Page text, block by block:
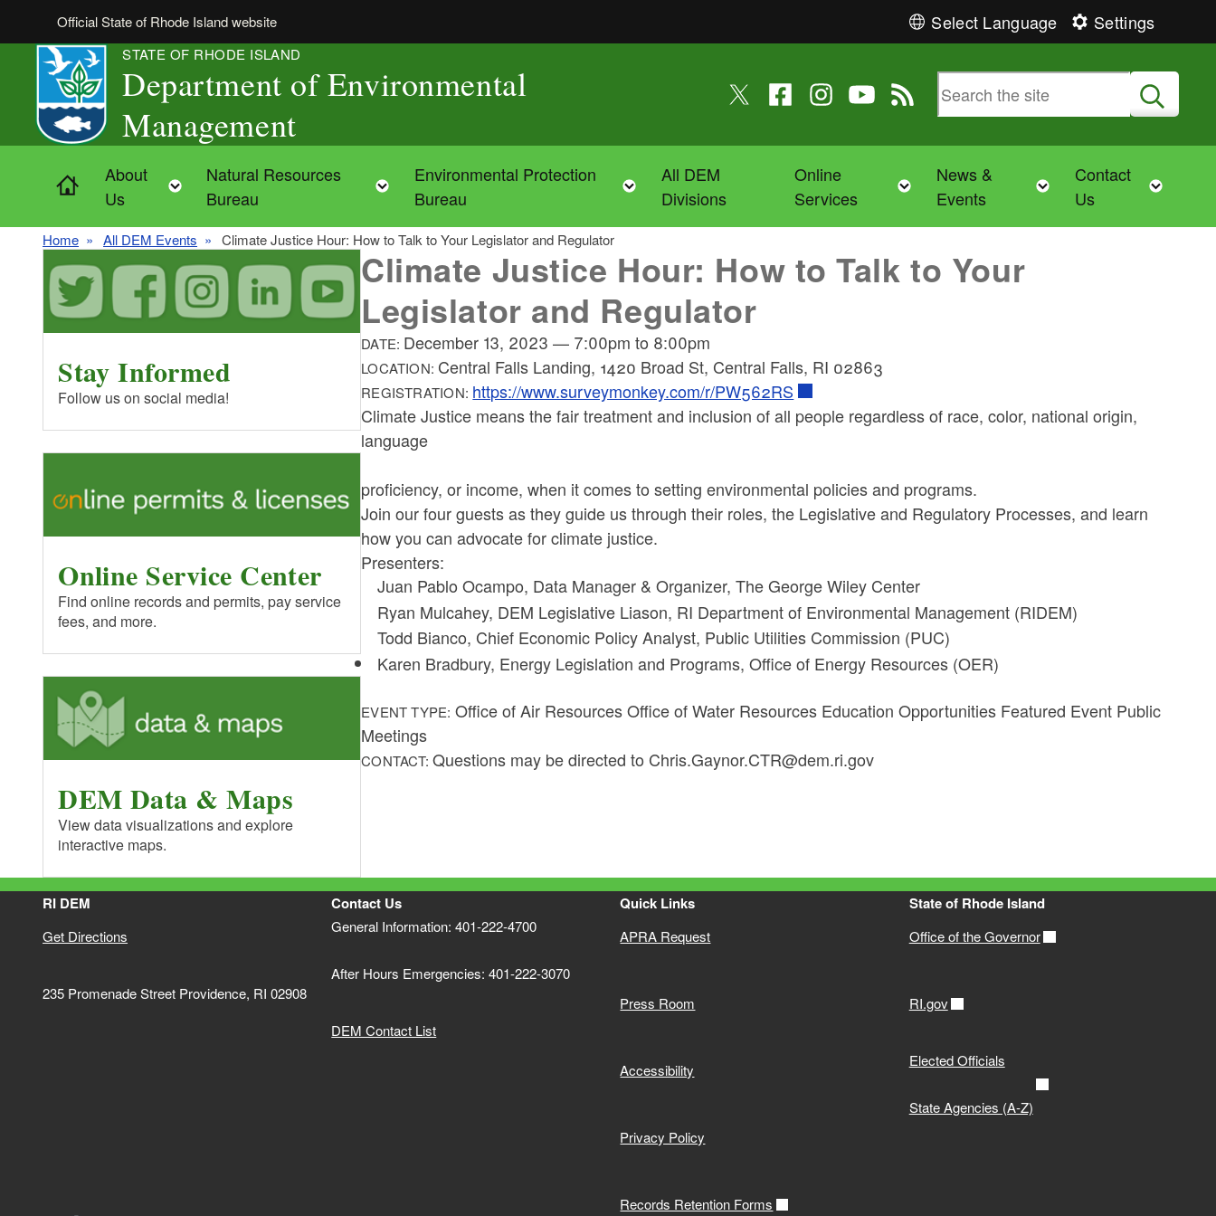
Skip to main content
Official State of Rhode Island website Select Language Settings
STATE OF RHODE ISLAND
Department of Environmental
Management
Home
About
Us
Toggle child menu
Natural Resources
Bureau
Toggle child menu
Environmental Protection
Bureau
Toggle child menu
All DEM
Divisions
Online
Services
Toggle child menu
News &
Events
Toggle child menu
Contact
Us
Home All DEM Events Climate Justice Hour: How to Talk to Your Legislator and Regulator
Climate Justice Hour: How to Talk to Your
Legislator and Regulator
DATE: December 13, 2023 — 7:00pm to 8:00pm
LOCATION: Central Falls Landing, 1420 Broad St, Central Falls, RI 02863
REGISTRATION: https://www.surveymonkey.com/r/PW562RS
Climate Justice means the fair treatment and inclusion of all people regardless of race, color, national origin,
language
proficiency, or income, when it comes to setting environmental policies and programs.
Join our four guests as they guide us through their roles, the Legislative and Regulatory Processes, and learn
how you can advocate for climate justice.
Presenters:
Juan Pablo Ocampo, Data Manager & Organizer, The George Wiley Center
Ryan Mulcahey, DEM Legislative Liason, RI Department of Environmental Management (RIDEM)
Todd Bianco, Chief Economic Policy Analyst, Public Utilities Commission (PUC)
Karen Bradbury, Energy Legislation and Programs, Office of Energy Resources (OER)
EVENT TYPE: Office of Air Resources Office of Water Resources Education Opportunities Featured Event Public
Meetings
CONTACT:Questions may be directed to Chris.Gaynor.CTR@dem.ri.gov
Stay Informed
Follow us on social media!
Online Service Center
Find online records and permits, pay service
fees, and more.
DEM Data & Maps
View data visualizations and explore
interactive maps.
RI DEM
Get Directions
235 Promenade Street Providence, RI 02908
Contact Us
General Information: 401-222-4700
After Hours Emergencies: 401-222-3070
DEM Contact List
Quick Links
APRA Request
Press Room
Accessibility
Privacy Policy
Records Retention Forms
State of Rhode Island
Office of the Governor
RI.gov
Elected Officials
State Agencies (A-Z)